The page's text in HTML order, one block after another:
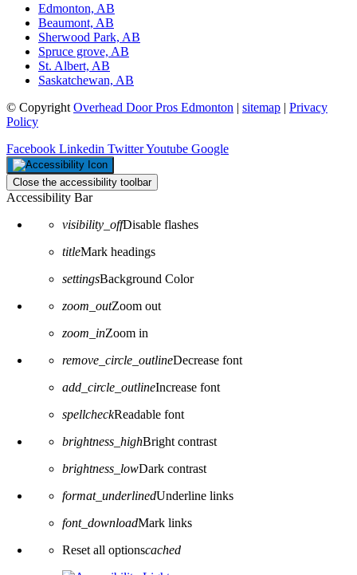
Edmonton, AB
Beaumont, AB
Sherwood Park, AB
Spruce grove, AB
St. Albert, AB
Saskatchewan, AB
© Copyright Overhead Door Pros Edmonton | sitemap | Privacy
Policy
Facebook Linkedin TwitterYoutube Google
Close the accessibility toolbar
Accessibility Bar
visibility_offDisable flashes
titleMark headings
settingsBackground Color
zoom_outZoom out
zoom_inZoom in
remove_circle_outlineDecrease font
add_circle_outlineIncrease font
spellcheckReadable font
brightness_highBright contrast
brightness_lowDark contrast
format_underlinedUnderline links
font_downloadMark links
Reset all optionscached